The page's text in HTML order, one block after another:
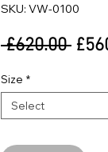
SKU: VW-0100
£620.00
Size *
Select